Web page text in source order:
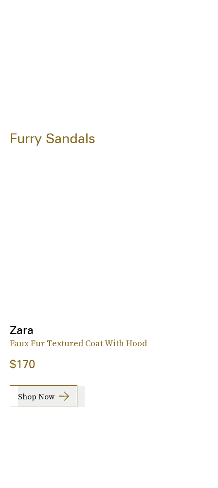
Furry Sandals
Zara
Faux Fur Textured Coat With Hood
$170
Shop Now